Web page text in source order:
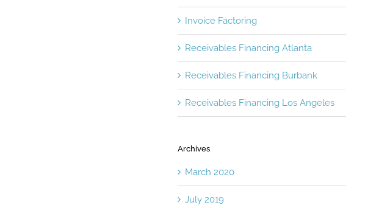
Invoice Factoring
Receivables Financing Atlanta
Receivables Financing Burbank
Receivables Financing Los Angeles
Archives
March 2020
July 2019